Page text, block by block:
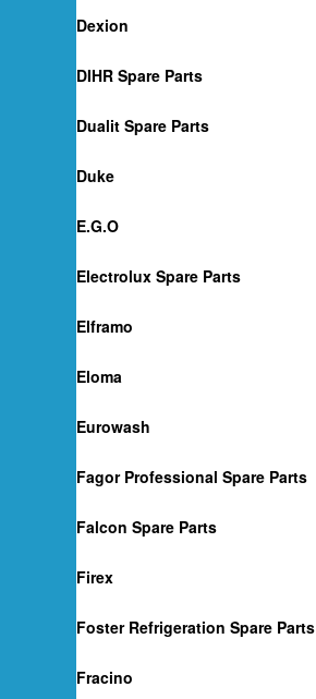
Dexion
DIHR Spare Parts
Dualit Spare Parts
Duke
E.G.O
Electrolux Spare Parts
Elframo
Eloma
Eurowash
Fagor Professional Spare Parts
Falcon Spare Parts
Firex
Foster Refrigeration Spare Parts
Fracino